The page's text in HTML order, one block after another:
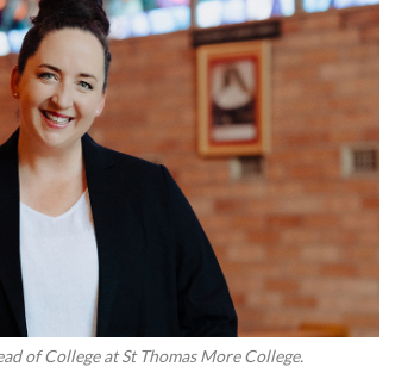
of College at St Thomas More College.